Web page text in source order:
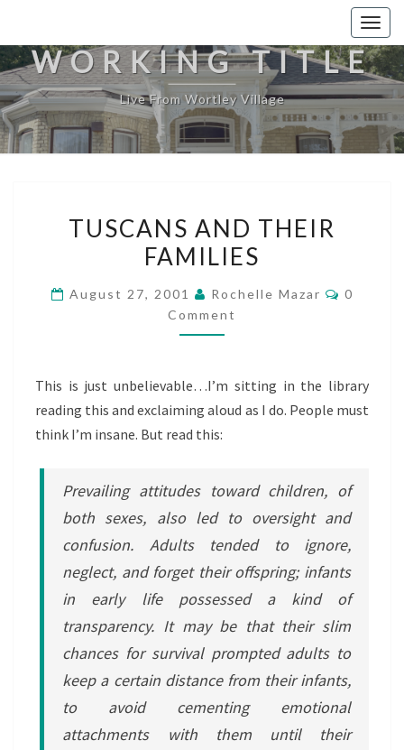
WORKING TITLE
Live From Wortley Village
AND
THEIR
TUSCANS AND THEIR
FAMILIES
August 27, 2001 Rochelle Mazar
0
Comment
This is just unbelievable…I’m sitting in the library
reading this and exclaiming aloud as I do. People must
think I’m insane. But read this:
Prevailing attitudes toward children, of
both sexes, also led to oversight and
confusion. Adults tended to ignore,
neglect, and forget their offspring; infants
in early life possessed a kind of
transparency. It may be that their slim
chances for survival prompted adults to
keep a certain distance from their infants,
to avoid cementing emotional
attachments with them until their